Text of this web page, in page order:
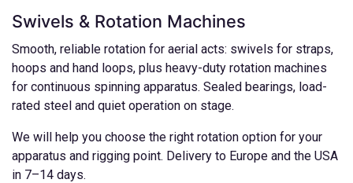
Swivels & Rotation Machines
Smooth, reliable rotation for aerial acts: swivels for straps,
hoops and hand loops, plus heavy-duty rotation machines
for continuous spinning apparatus. Sealed bearings, load-
rated steel and quiet operation on stage.
We will help you choose the right rotation option for your
apparatus and rigging point. Delivery to Europe and the USA
in 7–14 days.